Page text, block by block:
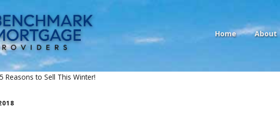
Home About
5 Reasons to Sell This Winter!